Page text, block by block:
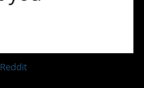
Reddit